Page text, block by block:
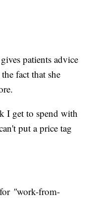
patients advice
fact that she
I get to spend with
put a price tag
"work-from-